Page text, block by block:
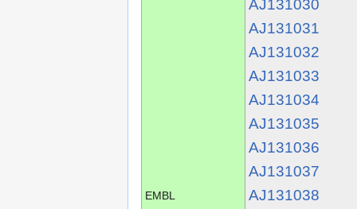
EMBL
AJ131030
AJ131031
AJ131032
AJ131033
AJ131034
AJ131035
AJ131036
AJ131037
AJ131038